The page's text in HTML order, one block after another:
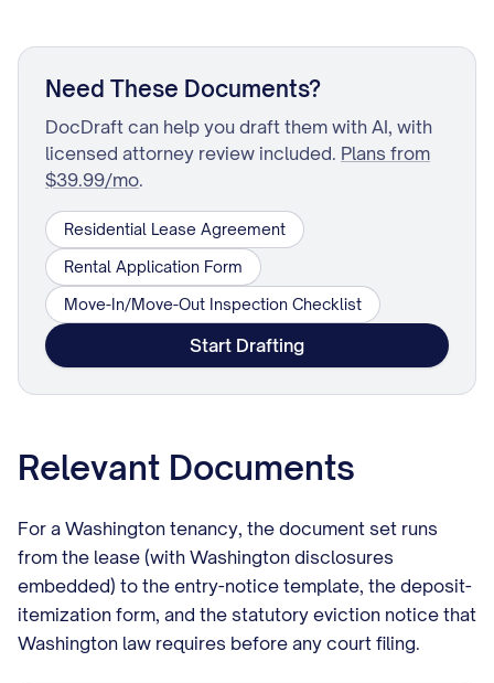
Need These Documents?
DocDraft can help you draft them with AI, with
licensed attorney review included. Plans from
$39.99/mo.
Residential Lease Agreement
Rental Application Form
Move-In/Move-Out Inspection Checklist
Start Drafting
Relevant Documents
For a Washington tenancy, the document set runs
from the lease (with Washington disclosures
embedded) to the entry-notice template, the deposit-
itemization form, and the statutory eviction notice that
Washington law requires before any court filing.